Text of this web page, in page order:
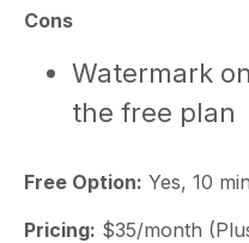
Cons
Watermark
the free plan
Free Option: Yes, 10
Pricing: $35/month